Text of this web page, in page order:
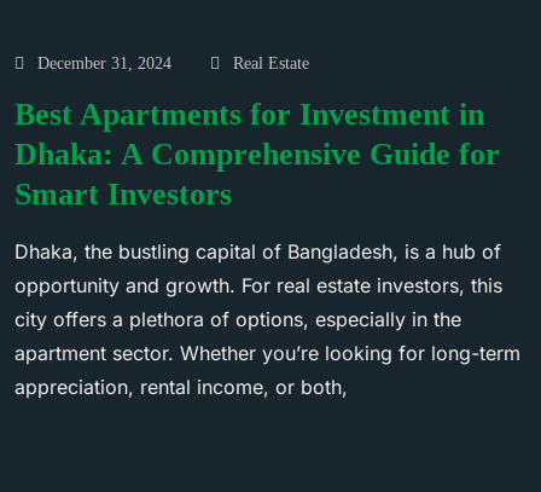
December 31, 2024 Real Estate
Best Apartments for Investment in
Dhaka: A Comprehensive Guide for
Smart Investors
Dhaka, the bustling capital of Bangladesh, is a hub of
opportunity and growth. For real estate investors, this
city offers a plethora of options, especially in the
apartment sector. Whether you’re looking for long-term
appreciation, rental income, or both,